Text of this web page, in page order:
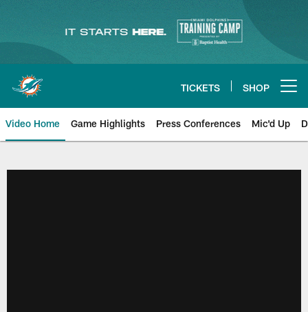
content
TICKETS SHOP
Video Home Game Highlights Press Conferences Mic'd Up